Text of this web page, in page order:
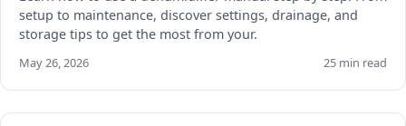
setup to maintenance, discover settings, drainage, and
storage tips to get the most from your.
May 26, 2026 25 min read